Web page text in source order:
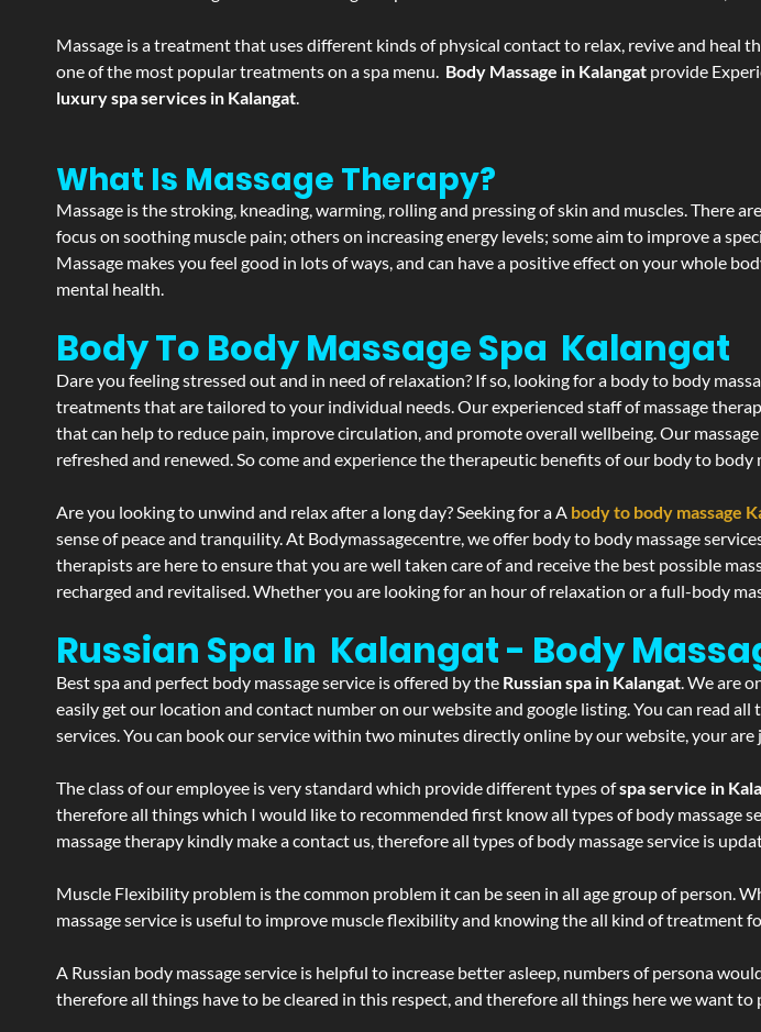
Massage is a treatment that uses different kinds of physical contact to relax, revive and heal
one of the most popular treatments on a spa menu. Body Massage in Kalangat provide
luxury spa services in Kalangat.
What Is Massage Therapy?
Massage is the stroking, kneading, warming, rolling and pressing of skin and muscles. There
focus on soothing muscle pain; others on increasing energy levels; some aim to improve a
Massage makes you feel good in lots of ways, and can have a positive effect on your whole
mental health.
Body To Body Massage Spa Kalangat
Dare you feeling stressed out and in need of relaxation? If so, looking for a body to body
treatments that are tailored to your individual needs. Our experienced staff of massage
that can help to reduce pain, improve circulation, and promote overall wellbeing. Our
refreshed and renewed. So come and experience the therapeutic benefits of our body to body
Are you looking to unwind and relax after a long day? Seeking for a A body to body massage
sense of peace and tranquility. At Bodymassagecentre, we offer body to body massage
therapists are here to ensure that you are well taken care of and receive the best possible
recharged and revitalised. Whether you are looking for an hour of relaxation or a full-body
Russian Spa In Kalangat - Body
Best spa and perfect body massage service is offered by the Russian spa in Kalangat. We are
easily get our location and contact number on our website and google listing. You can read
services. You can book our service within two minutes directly online by our website, your are
The class of our employee is very standard which provide different types ofspa service in
therefore all things which I would like to recommended first know all types of body massage
massage therapy kindly make a contact us, therefore all types of body massage service is
Muscle Flexibility problem is the common problem it can be seen in all age group of person.
massage service is useful to improve muscle flexibility and knowing the all kind of treatment
A Russian body massage service is helpful to increase better asleep, numbers of persona
therefore all things have to be cleared in this respect, and therefore all things here we want